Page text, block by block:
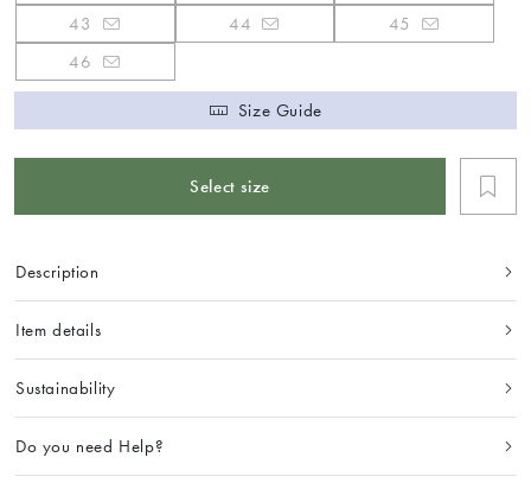
43
44
45
46
Size Guide
Select size
Description
Item details
Sustainability
Do you need Help?